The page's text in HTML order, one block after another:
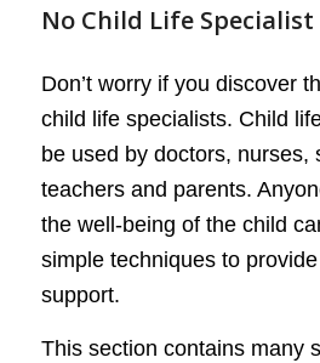
No Child Life Specialist
Don’t worry if you discover
child life specialists. Child
be used by doctors, nurses,
teachers and parents.
the well-being of the child
simple techniques to
support.
This section contains many